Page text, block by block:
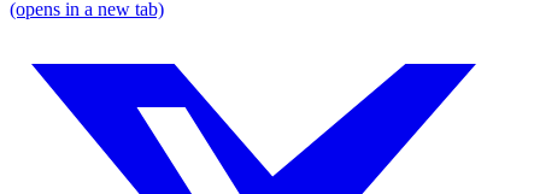
(opens in a new tab)